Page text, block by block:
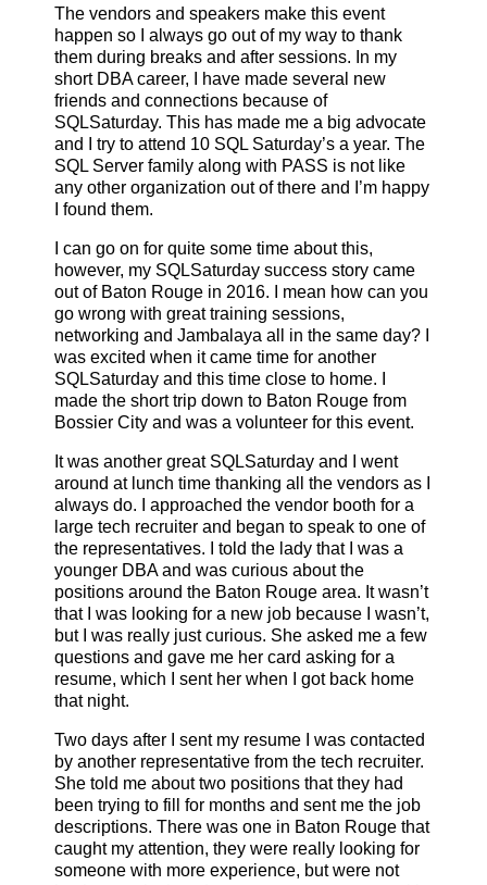
The vendors and speakers make this event
happen so I always go out of my way to thank
them during breaks and after sessions. In my
short DBA career, I have made several new
friends and connections because of
SQLSaturday. This has made me a big advocate
and I try to attend 10 SQL Saturday’s a year. The
SQL Server family along with PASS is not like
any other organization out of there and I’m happy
I found them.
I can go on for quite some time about this,
however, my SQLSaturday success story came
out of Baton Rouge in 2016. I mean how can you
go wrong with great training sessions,
networking and Jambalaya all in the same day? I
was excited when it came time for another
SQLSaturday and this time close to home. I
made the short trip down to Baton Rouge from
Bossier City and was a volunteer for this event.
It was another great SQLSaturday and I went
around at lunch time thanking all the vendors as I
always do. I approached the vendor booth for a
large tech recruiter and began to speak to one of
the representatives. I told the lady that I was a
younger DBA and was curious about the
positions around the Baton Rouge area. It wasn’t
that I was looking for a new job because I wasn’t,
but I was really just curious. She asked me a few
questions and gave me her card asking for a
resume, which I sent her when I got back home
that night.
Two days after I sent my resume I was contacted
by another representative from the tech recruiter.
She told me about two positions that they had
been trying to fill for months and sent me the job
descriptions. There was one in Baton Rouge that
caught my attention, they were really looking for
someone with more experience, but were not